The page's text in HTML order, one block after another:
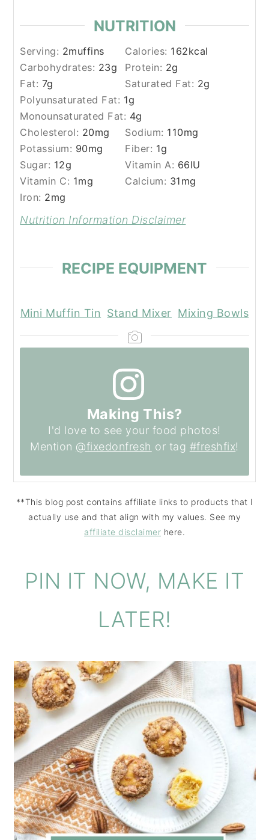
NUTRITION
Serving: 2muffins Calories: 162kcal
Carbohydrates: 23g Protein: 2g
Fat: 7g Saturated Fat: 2g
Polyunsaturated Fat: 1g
Monounsaturated Fat: 4g
Cholesterol: 20mg Sodium: 110mg
Potassium: 90mg Fiber: 1g
Sugar: 12g Vitamin A: 66IU
Vitamin C: 1mg Calcium: 31 mg
Iron: 2mg
Nutrition Information Disclaimer
RECIPE EQUIPMENT
Mini Muffin Tin Stand Mixer Mixing Bowls
Making This?
I'd love to see your food photos!
Mention @fixedonfresh or tag #freshfix!
**This blog post contains affiliate links to products that I
actually use and that align with my values. See my
affiliate disclaimer here.
PIN IT NOW, MAKE IT
LATER!